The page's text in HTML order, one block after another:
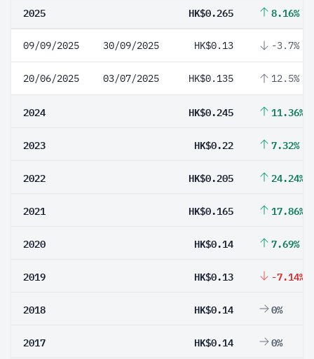
2025 HK$0.265 8.16%
09/09/2025 30/09/2025 HK$0.13 -3.7%
20/06/2025 03/07/2025 HK$0.135 12.5%
2024 HK$0.245 11.36%
2023 HK$0.22 7.32%
2022 HK$0.205 24.24%
2021 HK$0.165 17.86%
2020 HK$0.14 7.69%
2019 HK$0.13 -7.14%
2018 HK$0.14 0%
2017 HK$0.14 0%